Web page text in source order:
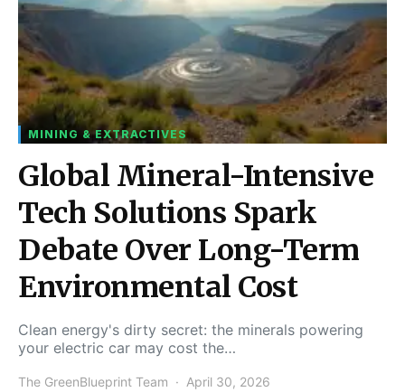
MINING & EXTRACTIVES
Global Mineral-Intensive
Tech Solutions Spark
Debate Over Long-Term
Environmental Cost
Clean energy's dirty secret: the minerals powering
your electric car may cost the…
The GreenBlueprint Team April 30, 2026